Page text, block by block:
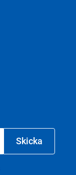
Skicka